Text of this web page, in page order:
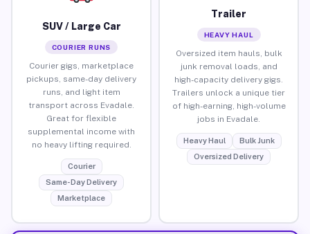
SUV / Large Car
COURIER RUNS
Courier gigs, marketplace
pickups, same-day delivery
runs, and light item
transport across Evadale.
Great for flexible
supplemental income with
no heavy lifting required.
Courier
Same-Day Delivery
Marketplace
Trailer
HEAVY HAUL
Oversized item hauls, bulk
junk removal loads, and
high-capacity delivery gigs.
Trailers unlock a unique tier
of high-earning, high-volume
jobs in Evadale.
Heavy Haul
Bulk Junk
Oversized Delivery